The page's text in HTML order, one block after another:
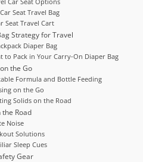
Seat Travel Bag
Seat Travel Cart
Strategy for Travel
Diaper Bag
to Pack in Your Carry-On Diaper Bag
the Go
Formula and Bottle Feeding
on the Go
Solids on the Road
the Road
Noise
Solutions
Sleep Cues
Gear